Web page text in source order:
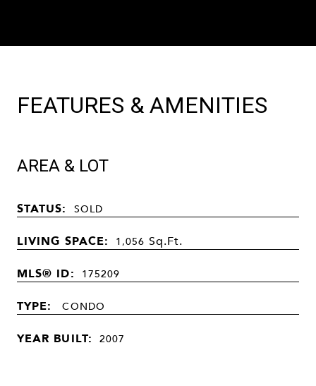
FEATURES & AMENITIES
AREA & LOT
STATUS: SOLD
LIVING SPACE: 1,056 Sq.Ft.
MLS® ID: 175209
TYPE: CONDO
YEAR BUILT: 2007